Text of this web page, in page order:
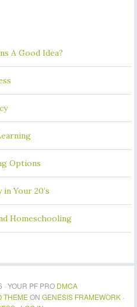
A Good Idea?
Options
Your 20’s
Homeschooling
YOUR PF PRO DMCA
THEMEON GENESIS FRAMEWORK ·